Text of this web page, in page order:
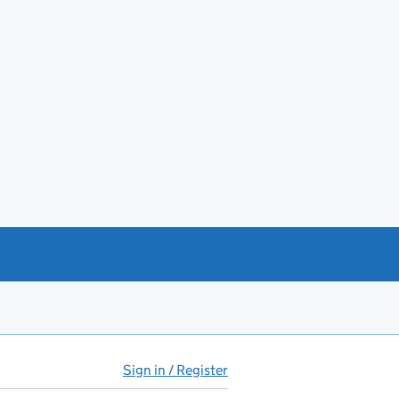
Sign in / Register